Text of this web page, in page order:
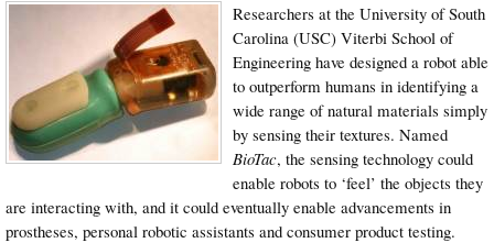
Researchers at the University of South
Carolina (USC) Viterbi School of
Engineering have designed a robot able
to outperform humans in identifying a
wide range of natural materials simply
by sensing their textures. Named
BioTac, the sensing technology could
enable robots to ‘feel’ the objects they
are interacting with, and it could eventually enable advancements in
prostheses, personal robotic assistants and consumer product testing.